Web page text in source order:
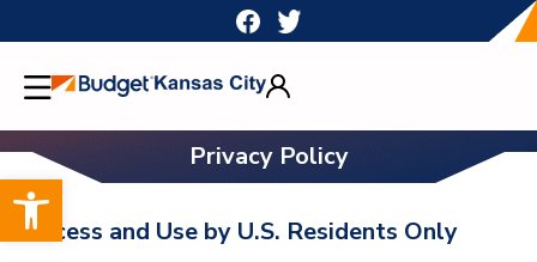
Open toolbar
to
content
Privacy Policy
Access and Use by U.S. Residents Only